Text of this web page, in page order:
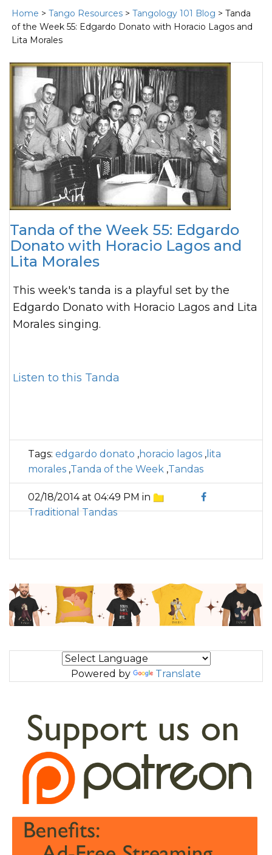
Home > Tango Resources > Tangology 101 Blog > Tanda
of the Week 55: Edgardo Donato with Horacio Lagos and
Lita Morales
Tanda of the Week 55: Edgardo
Donato with Horacio Lagos and
Lita Morales
This week's tanda is a playful set by the
Edgardo Donato with Horacio Lagos and Lita
Morales singing.
Listen to this Tanda
Tags: edgardo donato ,horacio lagos , lita
morales ,Tanda of the Week ,Tandas
02/18/2014 at 04:49 PM in
Traditional Tandas
Powered by Translate